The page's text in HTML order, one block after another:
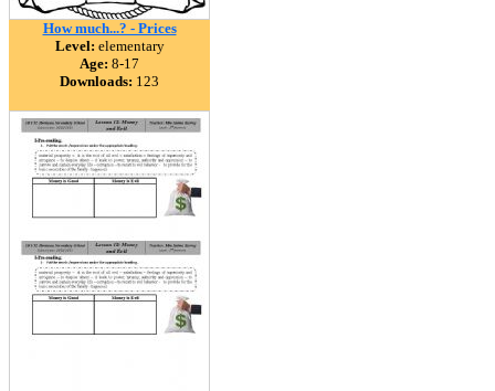
How much...? - Prices
Level: elementary
Age: 8-17
Downloads: 123